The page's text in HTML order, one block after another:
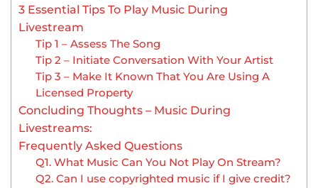
3 Essential Tips To Play Music During
Livestream
Tip 1 – Assess The Song
Tip 2 – Initiate Conversation With Your Artist
Tip 3 – Make It Known That You Are Using A
Licensed Property
Concluding Thoughts – Music During
Livestreams:
Frequently Asked Questions
Q1. What Music Can You Not Play On Stream?
Q2. Can I use copyrighted music if I give credit?